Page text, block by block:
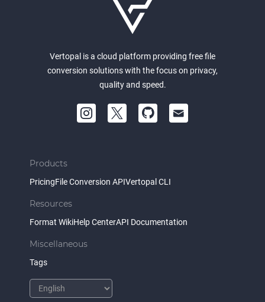
Vertopal is a cloud platform providing free file
conversion solutions with the focus on privacy,
quality and speed.
Products
PricingFile Conversion APIVertopal CLI
Resources
Format WikiHelp CenterAPI Documentation
Miscellaneous
Tags